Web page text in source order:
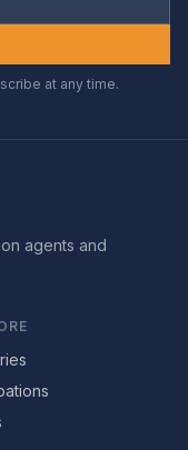
at any time.
agents and